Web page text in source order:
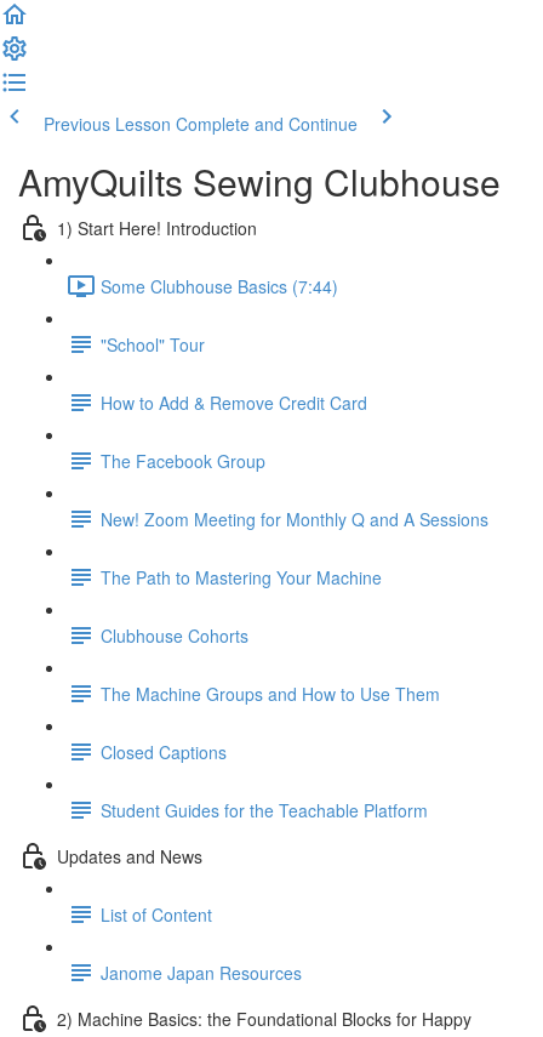
Previous Lesson Complete and Continue
AmyQuilts Sewing Clubhouse
1) Start Here! Introduction
Some Clubhouse Basics (7:44)
"School" Tour
How to Add & Remove Credit Card
The Facebook Group
New! Zoom Meeting for Monthly Q and A Sessions
The Path to Mastering Your Machine
Clubhouse Cohorts
The Machine Groups and How to Use Them
Closed Captions
Student Guides for the Teachable Platform
Updates and News
List of Content
Janome Japan Resources
2) Machine Basics: the Foundational Blocks for Happy